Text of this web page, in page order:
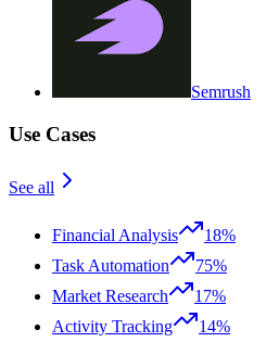
Semrush
Use Cases
See all
Financial Analysis
18%
Task Automation
75%
Market Research
17%
Activity Tracking
14%